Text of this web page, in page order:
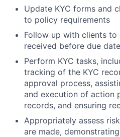
Update KYC forms and
to policy requirements
Follow up with clients to
received before due
Perform KYC tasks,
tracking of the KYC
approval process,
and execution of action
records, and ensuring
Appropriately assess
are made,